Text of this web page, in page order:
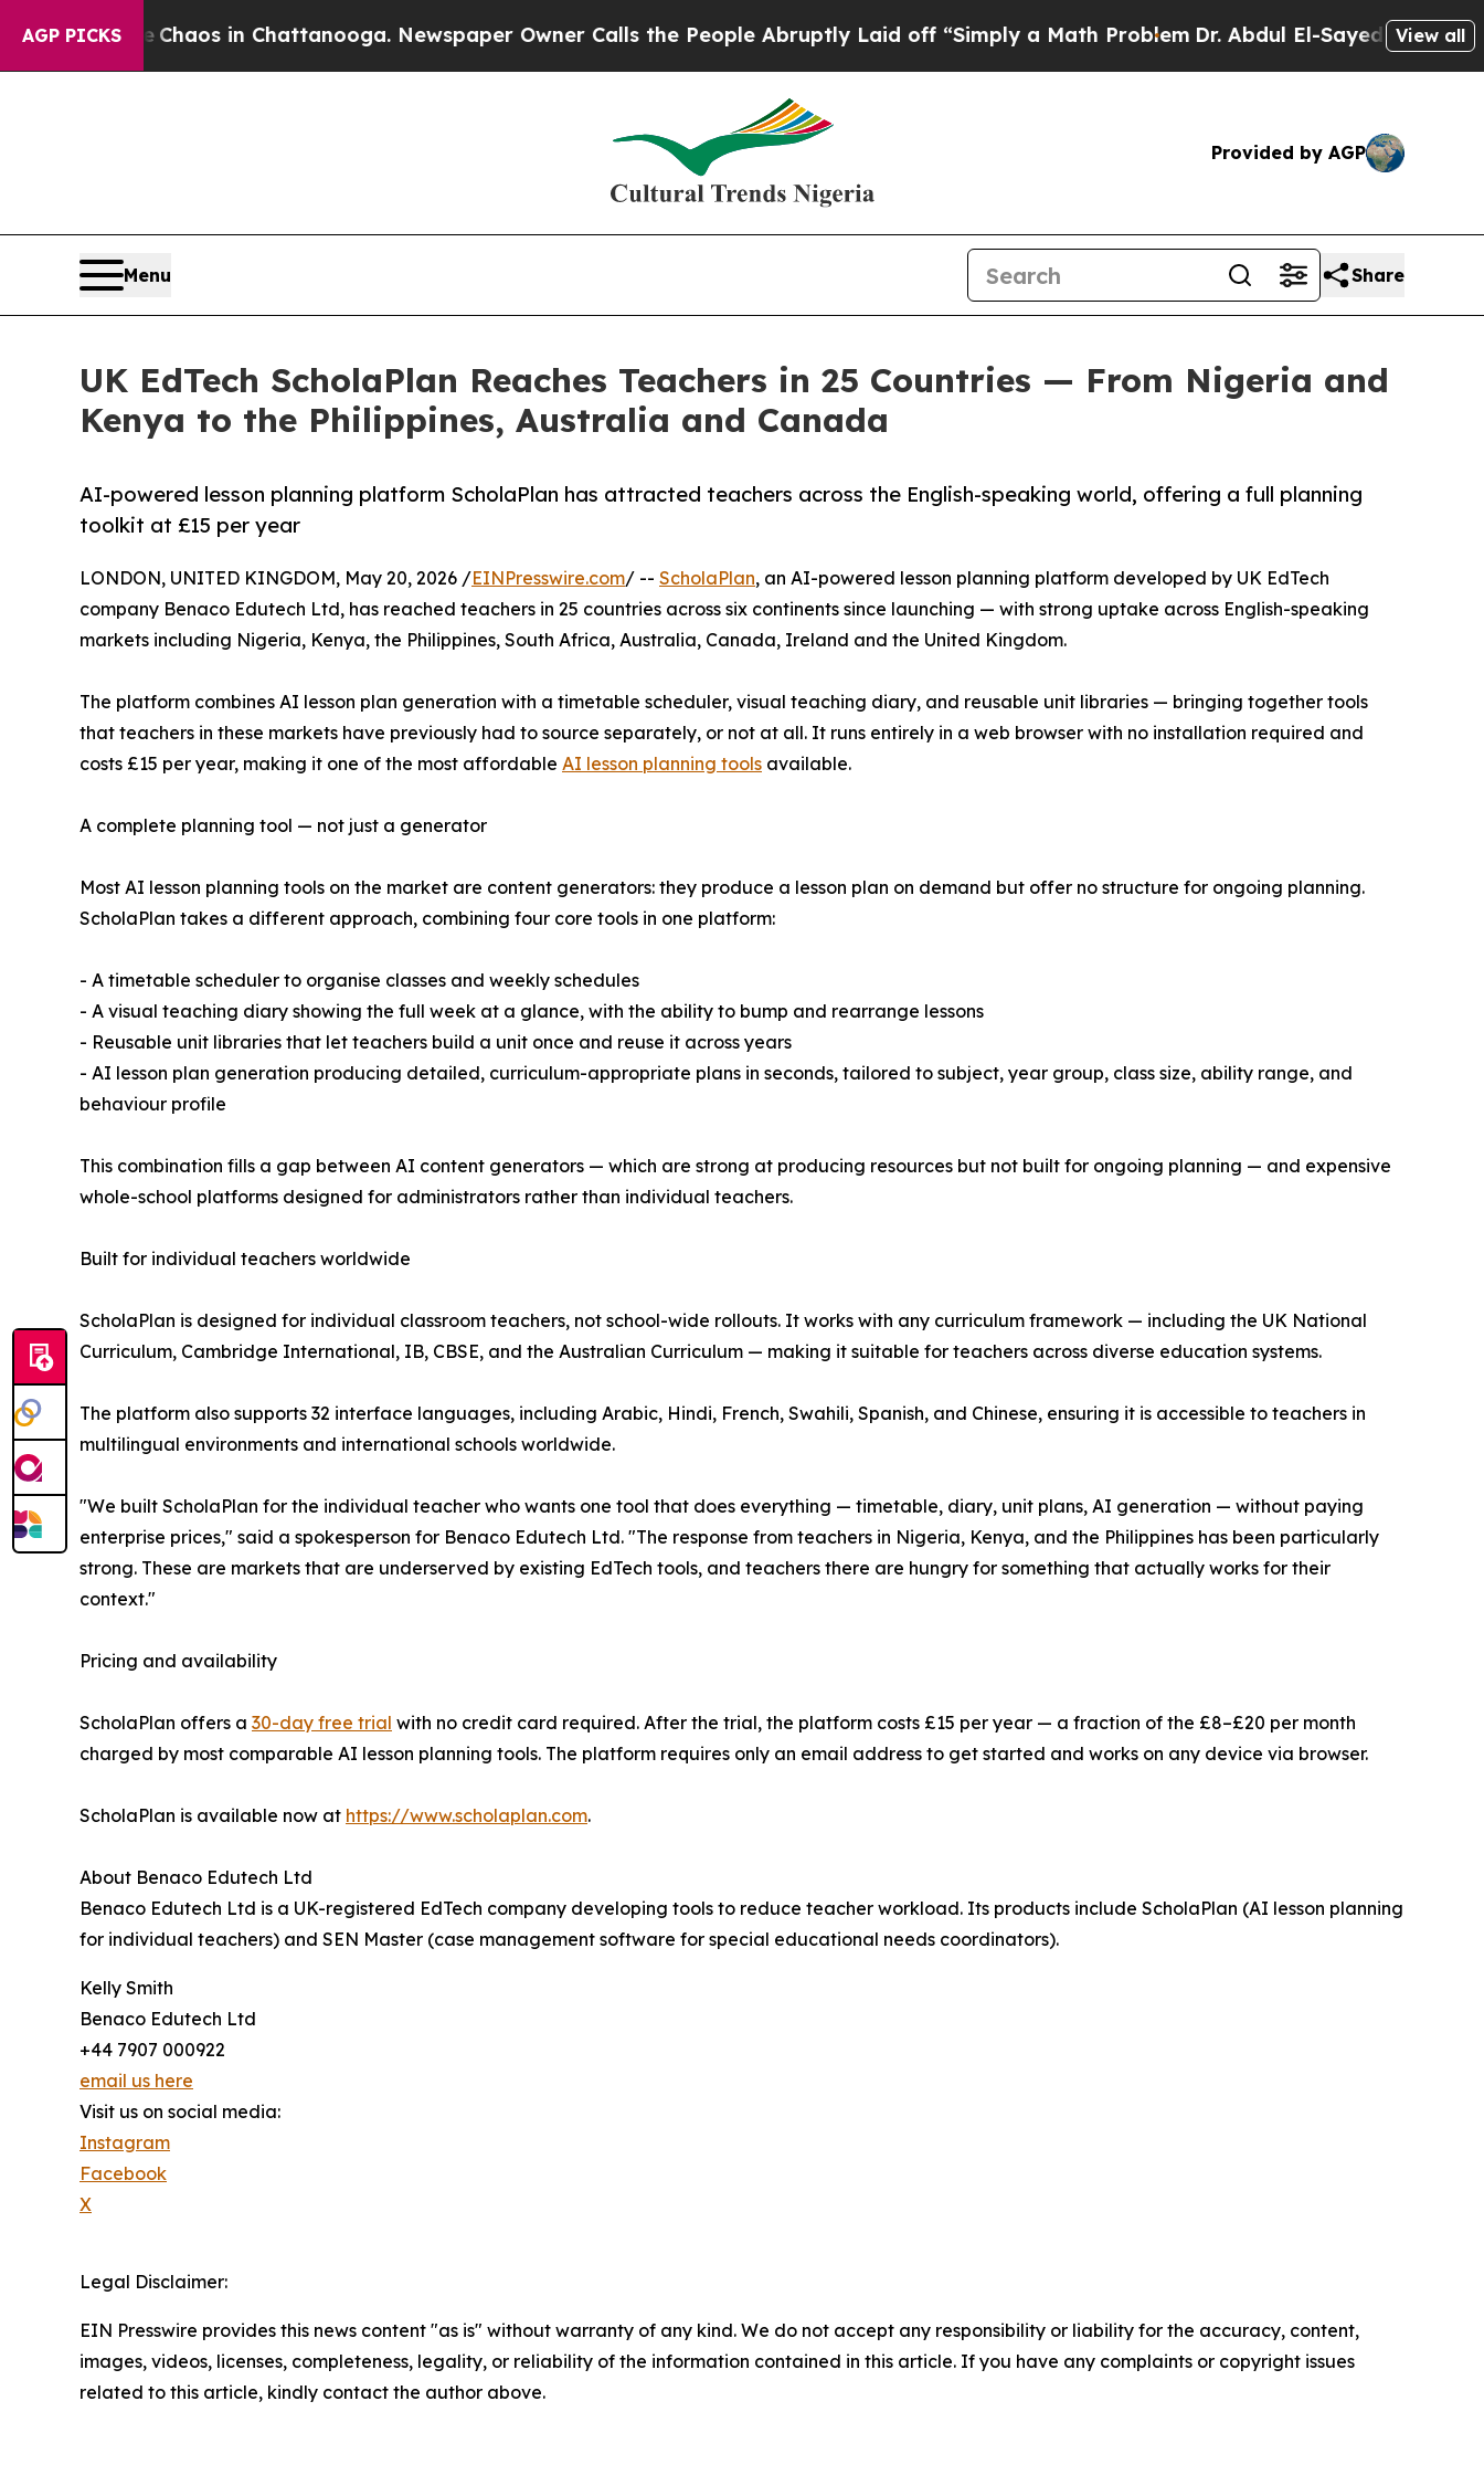
AGP PICKSChaos in Chattanooga. Newspaper Owner Calls the People Abruptly Laid off “Simply a Math ProblemDr. Abdul El-Sayed on HistoricView all
Provided by AGP
Menu Share
UK EdTech ScholaPlan Reaches Teachers in 25 Countries — From Nigeria and
Kenya to the Philippines, Australia and Canada
AI-powered lesson planning platform ScholaPlan has attracted teachers across the English-speaking world, offering a full planning
toolkit at £15 per year
LONDON, UNITED KINGDOM, May 20, 2026 /EINPresswire.com/ -- ScholaPlan, an AI-powered lesson planning platform developed by UK EdTech
company Benaco Edutech Ltd, has reached teachers in 25 countries across six continents since launching — with strong uptake across English-speaking
markets including Nigeria, Kenya, the Philippines, South Africa, Australia, Canada, Ireland and the United Kingdom.
The platform combines AI lesson plan generation with a timetable scheduler, visual teaching diary, and reusable unit libraries — bringing together tools
that teachers in these markets have previously had to source separately, or not at all. It runs entirely in a web browser with no installation required and
costs £15 per year, making it one of the most affordable AI lesson planning tools available.
A complete planning tool — not just a generator
Most AI lesson planning tools on the market are content generators: they produce a lesson plan on demand but offer no structure for ongoing planning.
ScholaPlan takes a different approach, combining four core tools in one platform:
- A timetable scheduler to organise classes and weekly schedules
- A visual teaching diary showing the full week at a glance, with the ability to bump and rearrange lessons
- Reusable unit libraries that let teachers build a unit once and reuse it across years
- AI lesson plan generation producing detailed, curriculum-appropriate plans in seconds, tailored to subject, year group, class size, ability range, and
behaviour profile
This combination fills a gap between AI content generators — which are strong at producing resources but not built for ongoing planning — and expensive
whole-school platforms designed for administrators rather than individual teachers.
Built for individual teachers worldwide
ScholaPlan is designed for individual classroom teachers, not school-wide rollouts. It works with any curriculum framework — including the UK National
Curriculum, Cambridge International, IB, CBSE, and the Australian Curriculum — making it suitable for teachers across diverse education systems.
The platform also supports 32 interface languages, including Arabic, Hindi, French, Swahili, Spanish, and Chinese, ensuring it is accessible to teachers in
multilingual environments and international schools worldwide.
"We built ScholaPlan for the individual teacher who wants one tool that does everything — timetable, diary, unit plans, AI generation — without paying
enterprise prices," said a spokesperson for Benaco Edutech Ltd. "The response from teachers in Nigeria, Kenya, and the Philippines has been particularly
strong. These are markets that are underserved by existing EdTech tools, and teachers there are hungry for something that actually works for their
context."
Pricing and availability
ScholaPlan offers a 30-day free trial with no credit card required. After the trial, the platform costs £15 per year — a fraction of the £8–£20 per month
charged by most comparable AI lesson planning tools. The platform requires only an email address to get started and works on any device via browser.
ScholaPlan is available now at https://www.scholaplan.com.
About Benaco Edutech Ltd
Benaco Edutech Ltd is a UK-registered EdTech company developing tools to reduce teacher workload. Its products include ScholaPlan (AI lesson planning
for individual teachers) and SEN Master (case management software for special educational needs coordinators).
Kelly Smith
Benaco Edutech Ltd
+44 7907 000922
email us here
Visit us on social media:
Instagram
Facebook
X
Legal Disclaimer:
EIN Presswire provides this news content "as is" without warranty of any kind. We do not accept any responsibility or liability for the accuracy, content,
images, videos, licenses, completeness, legality, or reliability of the information contained in this article. If you have any complaints or copyright issues
related to this article, kindly contact the author above.